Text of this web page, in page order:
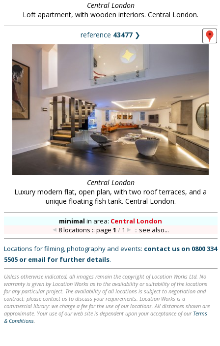
Central London
Loft apartment, with wooden interiors. Central London.
reference 43477 ❯
Central London
Luxury modern flat, open plan, with two roof terraces, and a
unique floating fish tank. Central London.
minimal in area: Central London
8 locations :: page1 / 1 :: see also...
Locations for filming, photography and events: contact us on 0800 334
5505 or email for further details.
Unless otherwise indicated, all images remain the copyright of Location Works Ltd. No
warranty is given by Location Works as to the availability or suitability of the locations
for any particular project. The availability of all locations is subject to negotiation and
contract; please contact us to discuss your requirements. Location Works is a
commercial library: we charge a fee for the use of our locations. All distances shown are
approximate. Your use of our web site is dependent upon your acceptance of our Terms
& Conditions.